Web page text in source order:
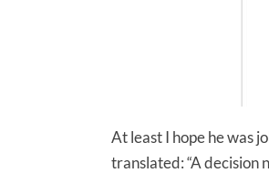
At least I hope he was
translated: “A decision